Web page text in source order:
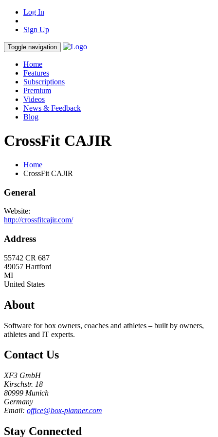
Log In
Sign Up
Toggle navigation
Home
Features
Subscriptions
Premium
Videos
News & Feedback
Blog
CrossFit CAJIR
Home
CrossFit CAJIR
General
Website:
http://crossfitcajir.com/
Address
55742 CR 687
49057 Hartford
MI
United States
About
Software for box owners, coaches and athletes – built by owners,
athletes and IT experts.
Contact Us
XF3 GmbH
Kirschstr. 18
80999 Munich
Germany
Email: office@box-planner.com
Stay Connected